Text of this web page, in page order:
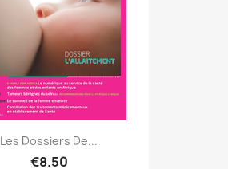
Les Dossiers De...
€8.50